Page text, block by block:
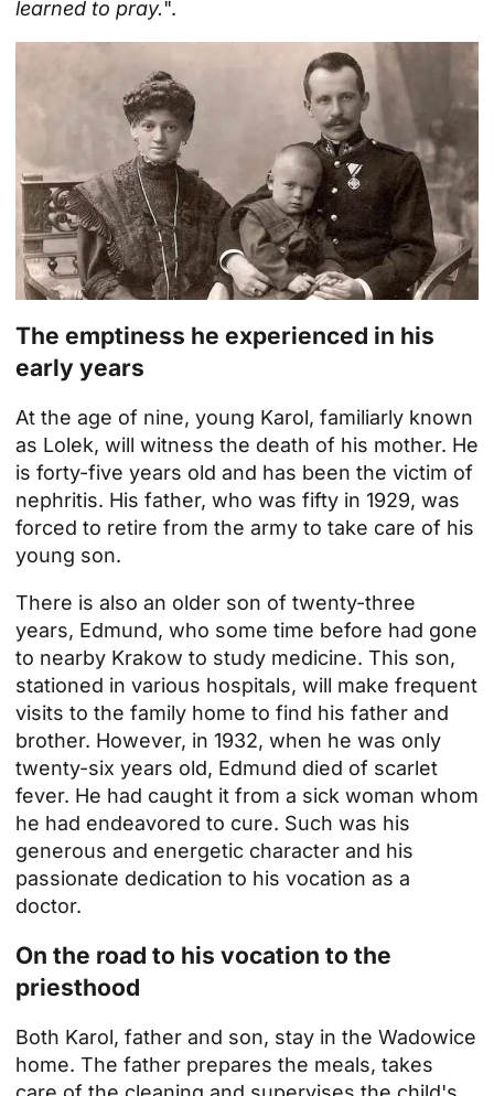
learned to pray.".
The emptiness he experienced in his
early years
At the age of nine, young Karol, familiarly known
as Lolek, will witness the death of his mother. He
is forty-five years old and has been the victim of
nephritis. His father, who was fifty in 1929, was
forced to retire from the army to take care of his
young son.
There is also an older son of twenty-three
years, Edmund, who some time before had gone
to nearby Krakow to study medicine. This son,
stationed in various hospitals, will make frequent
visits to the family home to find his father and
brother. However, in 1932, when he was only
twenty-six years old, Edmund died of scarlet
fever. He had caught it from a sick woman whom
he had endeavored to cure. Such was his
generous and energetic character and his
passionate dedication to his vocation as a
doctor.
On the road to his vocation to the
priesthood
Both Karol, father and son, stay in the Wadowice
home. The father prepares the meals, takes